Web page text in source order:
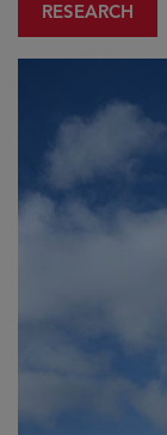
RESEARCH